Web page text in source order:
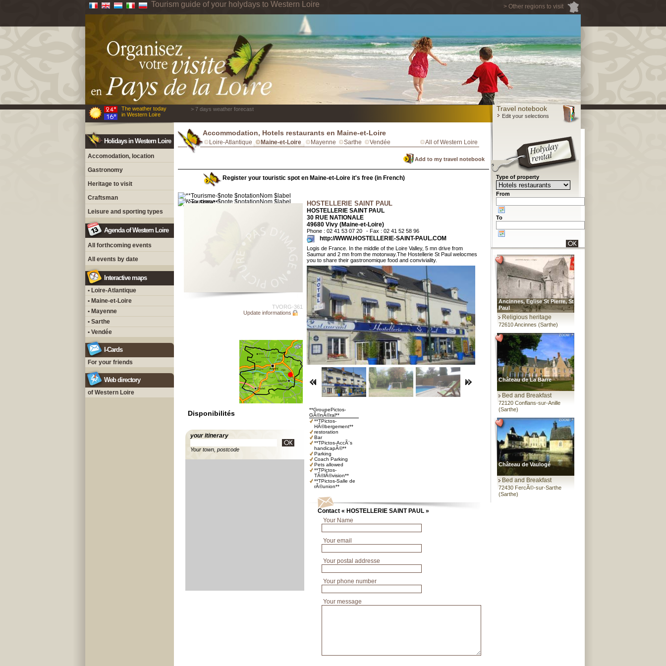
> Other regions to visit
Tourism guide of your holydays to Western Loire
The weather today
in Western Loire
> 7 days weather forecast Travel notebook
Edit your selections
Holidays in Western Loire
Accomodation, location
Gastronomy
Heritage to visit
Craftsman
Leisure and sporting types
Agenda of Western Loire
All forthcoming events
All events by date
Interactive maps
• Loire-Atlantique
• Maine-et-Loire
• Mayenne
• Sarthe
• Vendée
I-Cards
For your friends
Web directory
of Western Loire
Accommodation, Hotels restaurants en Maine-et-Loire
Loire-Atlantique Maine-et-Loire Mayenne Sarthe Vendée All of Western Loire
Add to my travel notebook
Register your touristic spot en Maine-et-Loire it's free (in French)
TVORG-361
Update informations
Disponibilités
your itinerary
Your town, postcode
HOSTELLERIE SAINT PAUL
HOSTELLERIE SAINT PAUL
30 RUE NATIONALE
49680 Vivy (Maine-et-Loire)
Phone : 02 41 53 07 20 - Fax : 02 41 52 58 96
http://WWW.HOSTELLERIE-SAINT-PAUL.COM
Logis de France. In the middle of the Loire Valley, 5 mn drive from
Saumur and 2 mn from the motorway.The Hostellerie St Paul welocmes
you to share their gastronomique food and conviviality.
**GroupePictos-
GÃ©nÃ©ral**
**TPictos-
HÃ©bergement**
restoration
Bar
**TPictos-AccÃ¨s
handicapÃ©**
Parking
Coach Parking
Pets allowed
**TPictos-
TÃ©lÃ©vision**
**TPictos-Salle de
rÃ©union**
Contact « HOSTELLERIE SAINT PAUL »
Your Name
Your email
Your postal addresse
Your phone number
Your message
Type of property
From
To
Ancinnes, Eglise St Pierre, St
Paul
Religious heritage
72610 Ancinnes (Sarthe)
Château de La Barre
Bed and Breakfast
72120 Conflans-sur-Anille
(Sarthe)
Château de Vaulogé
Bed and Breakfast
72430 FercÃ©-sur-Sarthe
(Sarthe)